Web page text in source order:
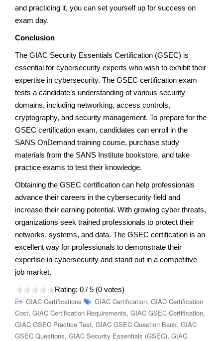
and practicing it, you can set yourself up for success on
exam day.
Conclusion
The GIAC Security Essentials Certification (GSEC) is
essential for cybersecurity experts who wish to exhibit their
expertise in cybersecurity. The GSEC certification exam
tests a candidate’s understanding of various security
domains, including networking, access controls,
cryptography, and security management. To prepare for the
GSEC certification exam, candidates can enroll in the
SANS OnDemand training course, purchase study
materials from the SANS Institute bookstore, and take
practice exams to test their knowledge.
Obtaining the GSEC certification can help professionals
advance their careers in the cybersecurity field and
increase their earning potential. With growing cyber threats,
organizations seek trained professionals to protect their
networks, systems, and data. The GSEC certification is an
excellent way for professionals to demonstrate their
expertise in cybersecurity and stand out in a competitive
job market.
Rating: 0 / 5 (0 votes)
GIAC Certifications GIAC Certification, GIAC Certification
Cost, GIAC Certification Requirements, GIAC GSEC Certification,
GIAC GSEC Practice Test, GIAC GSEC Question Bank, GIAC
GSEC Questions, GIAC Security Essentials (GSEC), GIAC